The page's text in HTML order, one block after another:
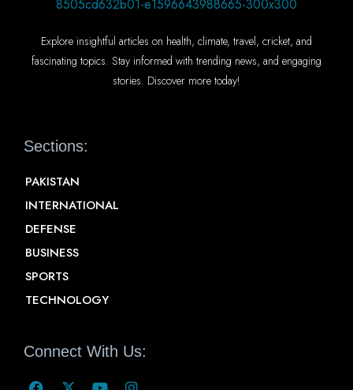
Explore insightful articles on health, climate, travel, cricket, and
fascinating topics. Stay informed with trending news, and engaging
stories. Discover more today!
Sections:
PAKISTAN
INTERNATIONAL
DEFENSE
BUSINESS
SPORTS
TECHNOLOGY
Connect With Us: